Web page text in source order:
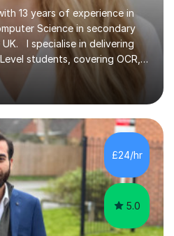
13 years of experience in
Science in secondary
I specialise in delivering
students, covering OCR,
boards for both subjects. My
consultation to assess each
by a supportive and
them achieve their
sessions, I implement
educational games, and
a structured yet flexible
£24/hr
5.0